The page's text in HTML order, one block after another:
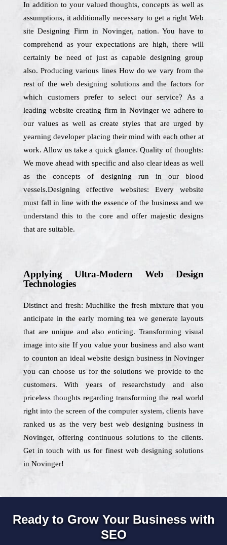
In addition to your valued thoughts, concepts as well as
assumptions, it additionally necessary to get a right Web
site Designing Firm in Novinger, nation. You have to
comprehend as your expectations are high, there will
certainly be need of just as capable designing group
also. Producing various lines How do we vary from the
rest of the web designing solutions and the factors for
which customers prefer to select our service? As a
leading website creating firm in Novinger we adhere to
our values as well as create styles that are urged by
yearning developer placing their mind with each other at
work. Allow us take a quick glance. Quality of thoughts:
We move ahead with specific and also clear ideas as well
as the concepts of designing run in our blood
vessels.Designing effective websites: Every website
must fall in line with the essence of the business and we
understand this to the core and offer majestic designs
that are suitable.
Applying Ultra-Modern Web Design
Technologies
Distinct and fresh: Muchlike the fresh mixture that you
anticipate in the early morning tea we generate layouts
that are unique and also enticing. Transforming visual
image into site If you value your business and also want
to counton an ideal website design business in Novinger
you can choose us for the solutions we provide to the
customers. With years of researchstudy and also
priceless thoughts regarding transforming the real world
right into the screen of the computer system, clients have
ranked us as the very best web designing business in
Novinger, offering continuous solutions to the clients.
Get in touch with us for finest web designing solutions
in Novinger!
Ready to Grow Your Business with
SEO